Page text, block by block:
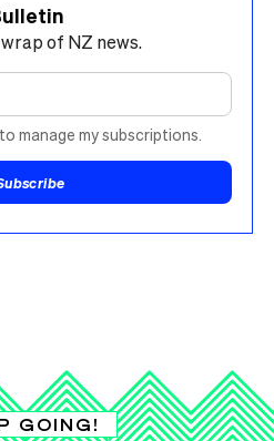
of NZ news.
manage my subscriptions.
GOING!